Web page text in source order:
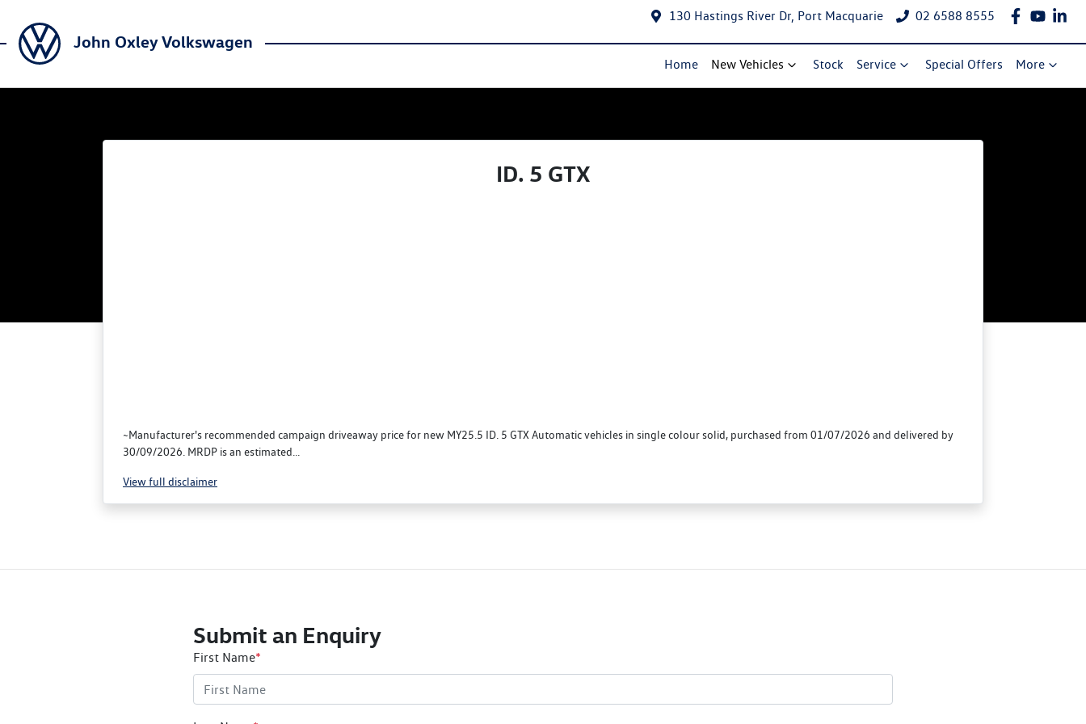
130 Hastings River Dr, Port Macquarie 02 6588 8555
John Oxley Volkswagen
Home New Vehicles Stock Service Special Offers More
ID. 5 GTX
~Manufacturer's recommended campaign driveaway price for new MY25.5 ID. 5 GTX Automatic vehicles in single colour solid, purchased from 01/07/2026 and delivered by
30/09/2026. MRDP is an estimated...
Viewfull disclaimer
Submit an Enquiry
First Name*